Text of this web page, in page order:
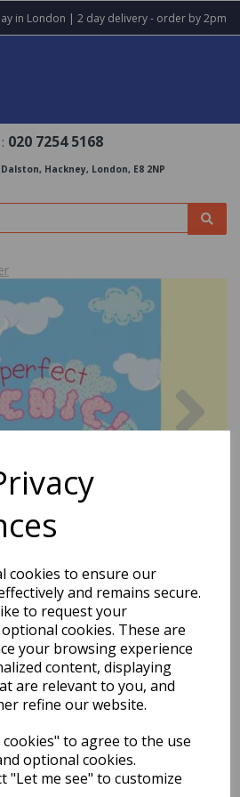
cookies to ensure our
and remains secure.
to request your
cookies. These are
your browsing experience
content, displaying
are relevant to you, and
refine our website.
cookies" to agree to the use
optional cookies.
"Let me see" to customize
in London | 2 day delivery - order by 2pm
: 020 7254 5168
Hackney, London, E8 2NP
- Plastic